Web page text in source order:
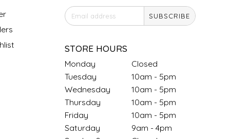
SUBSCRIBE
STORE HOURS
Monday
Closed
Tuesday
10am - 5pm
Wednesday
10am - 5pm
Thursday
10am - 5pm
Friday
10am - 5pm
Saturday
9am - 4pm